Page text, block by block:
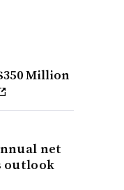
Million
net
outlook